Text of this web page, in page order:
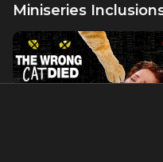
Miniseries